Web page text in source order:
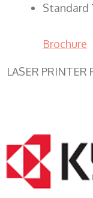
Standard
Brochure
LASER PRINTER